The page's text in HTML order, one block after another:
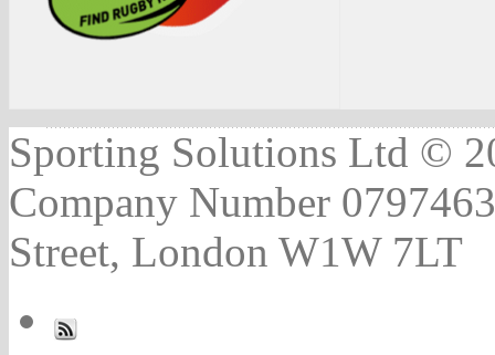
Sporting Solutions Ltd ©
Company Number
Street, London W1W 7LT